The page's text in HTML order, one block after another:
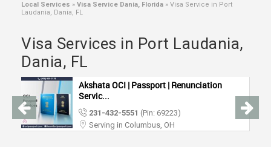
LAWYERS
IMMIGRATION
CLASSIFIEDS
Local Services » Visa Service Dania, Florida » Visa Service in Port
Laudania, Dania, FL
Visa Services in Port Laudania,
Dania, FL
Akshata OCI | Passport | Renunciation
Servic...
231-432-5551 (Pin: 69223)
Serving in Columbus, OH